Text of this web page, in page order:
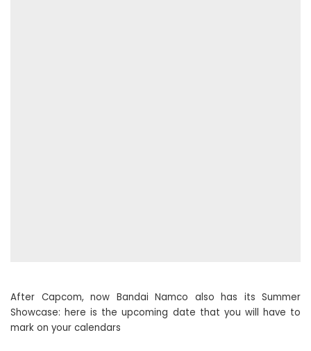
After Capcom, now Bandai Namco also has its Summer
Showcase: here is the upcoming date that you will have to
mark on your calendars